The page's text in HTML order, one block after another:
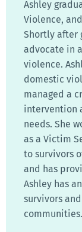
Ashley
Violence,
Shortly after
advocate in
violence.
domestic
managed a
intervention
needs. She
as a Victim
to survivors
and has
Ashley has
survivors
communities.